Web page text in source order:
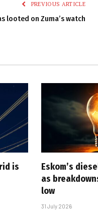
PREVIOUS ARTICLE
looted on Zuma’s watch
is
Eskom’s
as
low
31 July 2026